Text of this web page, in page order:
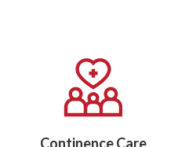
Continence Care